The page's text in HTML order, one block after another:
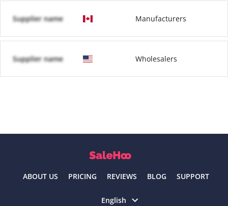
Supplier name Manufacturers
Supplier name Wholesalers
ABOUT US PRICING REVIEWS BLOG SUPPORT
English